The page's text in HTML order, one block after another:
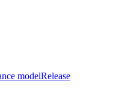
modelRelease